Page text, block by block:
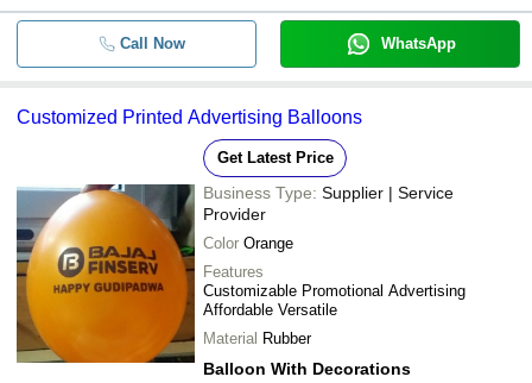
Call Now WhatsApp
Customized Printed Advertising Balloons
Get Latest Price
Business Type: Supplier | Service
Provider
Color Orange
Features
Customizable Promotional Advertising
Affordable Versatile
Material Rubber
Balloon With Decorations